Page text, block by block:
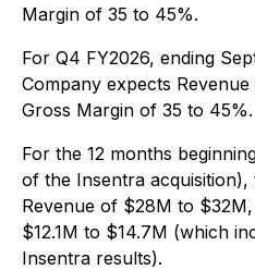
Margin of 35 to 45%.
For Q4 FY2026, ending
Company expects
Gross Margin of 35 to 45%.
For the 12 months
of the Insentra acquisition),
Revenue of $28M to
$12.1M to $14.7M (which
Insentra results).